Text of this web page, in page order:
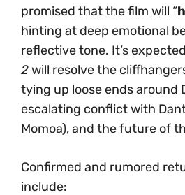
promised that the film will “
hinting at deep emotional
reflective tone. It’s
2will resolve the
tying up loose ends around
escalating conflict with
Momoa), and the future of
Confirmed and rumored
include: